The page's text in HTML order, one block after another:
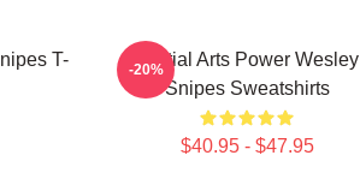
T-
Martial Arts Power Wesley
Snipes Sweatshirts
$40.95 - $47.95
-20%